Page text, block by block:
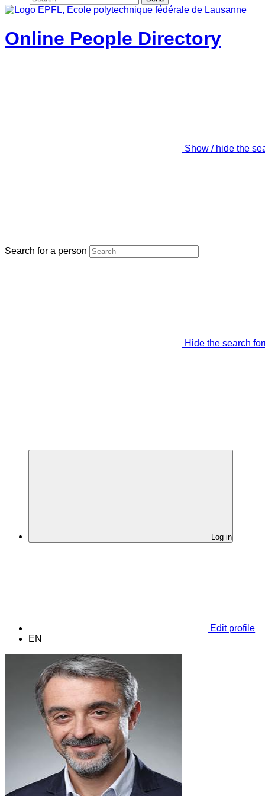
Online People Directory
Show / hide the
Search for a person
Hide the search
Log in
Edit profile
EN